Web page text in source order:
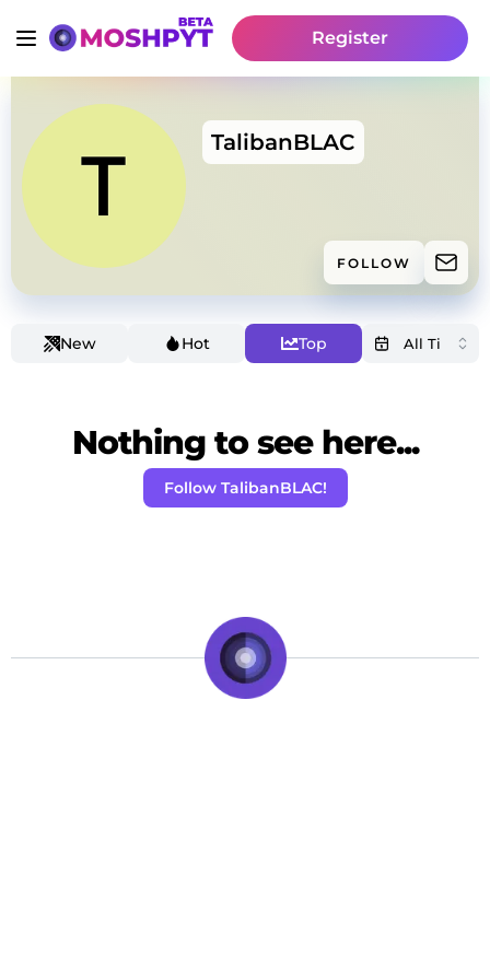
Register
TalibanBLAC
FOLLOW
New Hot Top
Nothing to see here...
Follow TalibanBLAC!